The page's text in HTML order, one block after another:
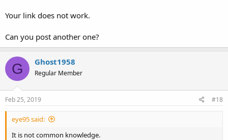
Your link does not work.
Can you post another one?
G Ghost1958
Regular Member
Feb 25, 2019 #18
eye95 said:
It is not common knowledge.